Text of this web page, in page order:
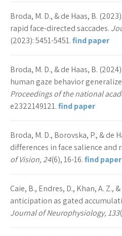
Broda, M. D., & de Haas, B.
rapid face-directed saccades.
(2023): 5451-5451.find paper
Broda, M. D., & de Haas, B.
human gaze behavior
Proceedings of the national
e2322149121.find paper
Broda, M. D., Borovska, P., & de
differences in face salience and
of Vision, 24(6), 16-16.find paper
Caie, B., Endres, D., Khan, A. Z.,
anticipation as gated
Journal of Neurophysiology, 133